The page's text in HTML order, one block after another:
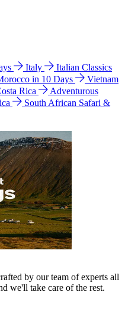
Italy
Italian Classics
in 10 Days
Vietnam
Rica
Adventurous
South African Safari &
by our team of experts all
we'll take care of the rest.